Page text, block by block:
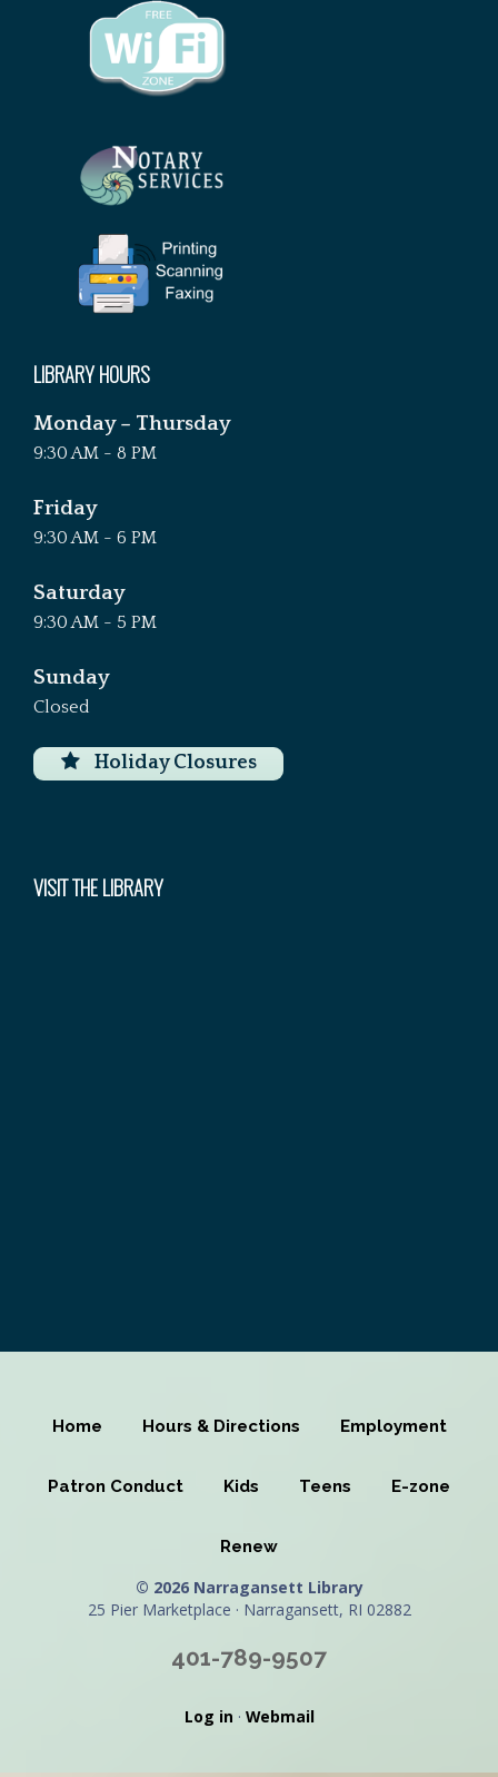
LIBRARY HOURS
Monday – Thursday
9:30 AM - 8 PM
Friday
9:30 AM - 6 PM
Saturday
9:30 AM - 5 PM
Sunday
Closed
Holiday Closures
VISIT THE LIBRARY
Home Hours & Directions Employment
Patron Conduct Kids Teens E-zone
Renew
© 2026 Narragansett Library
25 Pier Marketplace · Narragansett, RI 02882
401-789-9507
Log in · Webmail